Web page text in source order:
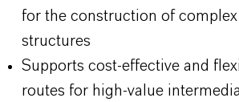
for the construction of
structures
Supports cost-effective and
routes for high-value